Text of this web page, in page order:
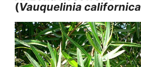
(Vauquelinia californica